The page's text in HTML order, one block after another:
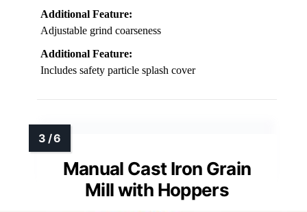
Additional Feature:
Adjustable grind coarseness
Additional Feature:
Includes safety particle splash cover
Manual Cast Iron Grain
Mill with Hoppers